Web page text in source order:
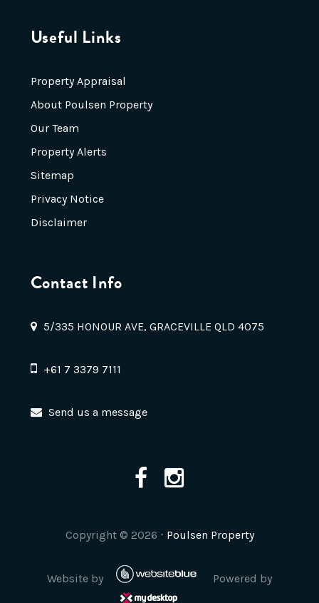
Useful Links
Property Appraisal
About Poulsen Property
Our Team
Property Alerts
Sitemap
Privacy Notice
Disclaimer
Contact Info
5/335 HONOUR AVE, GRACEVILLE QLD 4075
+61 7 3379 7111
Send us a message
Copyright © 2026 ⋅ Poulsen Property
Website by Powered by